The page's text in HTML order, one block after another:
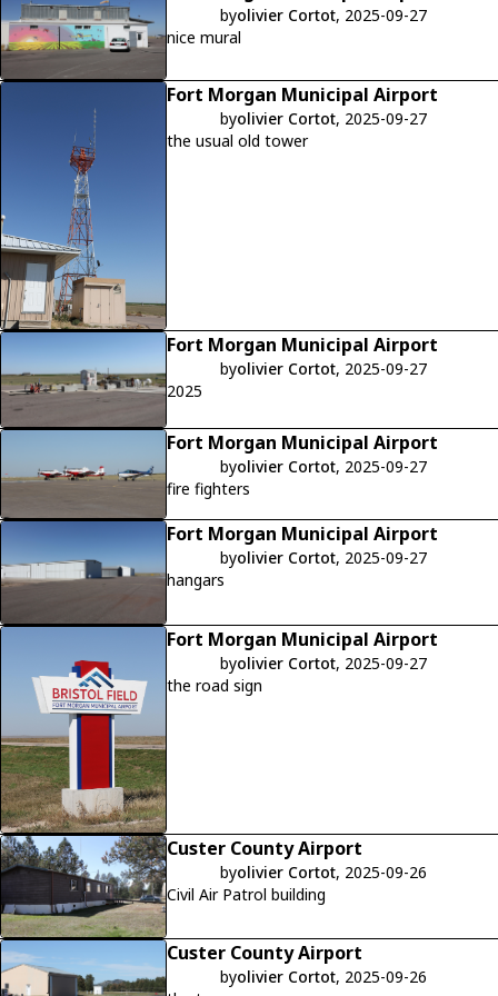
byolivier Cortot, 2025-09-27
nice mural
Fort Morgan Municipal Airport
byolivier Cortot, 2025-09-27
the usual old tower
Fort Morgan Municipal Airport
byolivier Cortot, 2025-09-27
2025
Fort Morgan Municipal Airport
byolivier Cortot, 2025-09-27
fire fighters
Fort Morgan Municipal Airport
byolivier Cortot, 2025-09-27
hangars
Fort Morgan Municipal Airport
byolivier Cortot, 2025-09-27
the road sign
Custer County Airport
byolivier Cortot, 2025-09-26
Civil Air Patrol building
Custer County Airport
byolivier Cortot, 2025-09-26